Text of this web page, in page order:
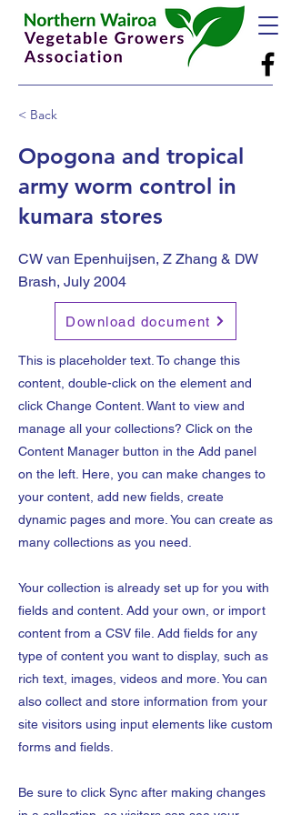
< Back
Opogona and tropical
army worm control in
kumara stores
CW van Epenhuijsen, Z Zhang & DW
Brash, July 2004
Download document
This is placeholder text. To change this
content, double-click on the element and
click Change Content. Want to view and
manage all your collections? Click on the
Content Manager button in the Add panel
on the left. Here, you can make changes to
your content, add new fields, create
dynamic pages and more. You can create as
many collections as you need.
Your collection is already set up for you with
fields and content. Add your own, or import
content from a CSV file. Add fields for any
type of content you want to display, such as
rich text, images, videos and more. You can
also collect and store information from your
site visitors using input elements like custom
forms and fields.
Be sure to click Sync after making changes